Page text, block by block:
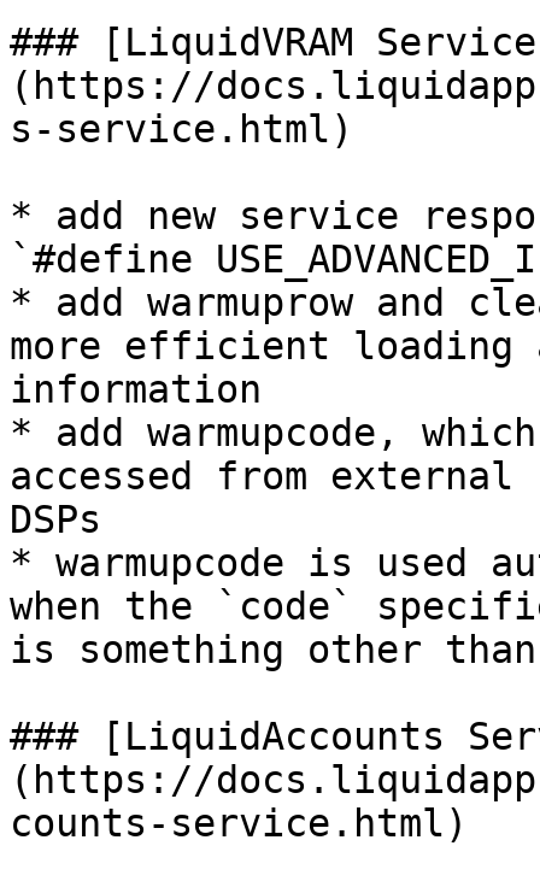
### [LiquidVRAM
(https://
s-service.html)
* add new service
`#define
* add warmuprow and
more efficient loading
information
* add warmupcode,
accessed from
DSPs
* warmupcode is used
when the `code`
is something other
### [LiquidAccounts
(https://
counts-service.html)